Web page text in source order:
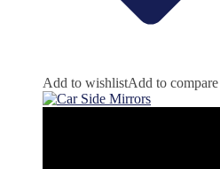
Add to wishlistAdd to compare